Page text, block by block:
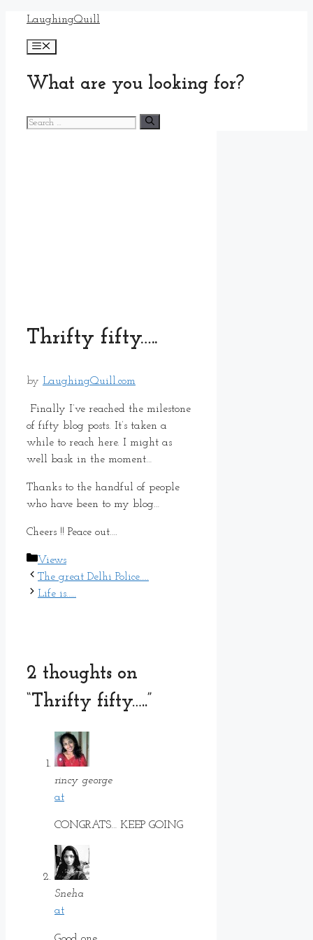
content
LaughingQuill
Menu
What are you looking for?
Search
Thrifty fifty…..
by LaughingQuill.com
Finally I’ve reached the milestone
of fifty blog posts. It’s taken a
while to reach here. I might as
well bask in the moment…
Thanks to the handful of people
who have been to my blog…
Cheers !! Peace out….
Categories
Views
The great Delhi Police…..
Life is…..
2 thoughts on
“Thrifty fifty…..”
rincy george
at
CONGRATS… KEEP GOING
Sneha
at